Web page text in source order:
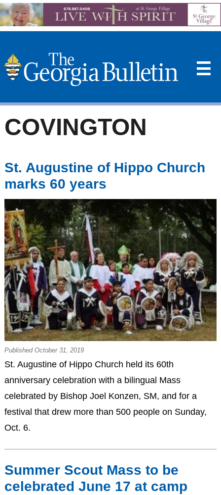
☰
COVINGTON
St. Augustine of Hippo Church
marks 60 years
Published October 31, 2019
St. Augustine of Hippo Church held its 60th
anniversary celebration with a bilingual Mass
celebrated by Bishop Joel Konzen, SM, and for a
festival that drew more than 500 people on Sunday,
Oct. 6.
Summer Scout Mass to be
celebrated June 17 at camp